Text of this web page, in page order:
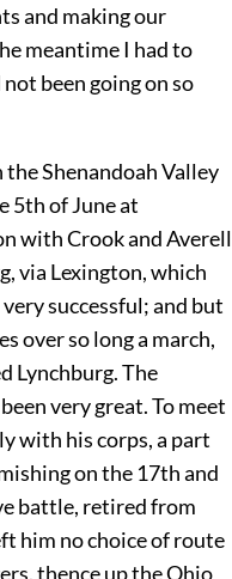
and making our
meantime I had to
been going on so
Shenandoah Valley
5th of June at
with Crook and Averell
via Lexington, which
successful; and but
over so long a march,
Lynchburg. The
very great. To meet
with his corps, a part
on the 17th and
battle, retired from
him no choice of route
thence up the Ohio